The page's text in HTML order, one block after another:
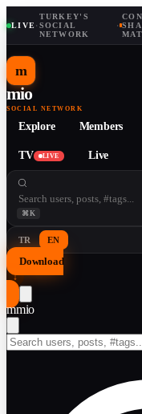
LIVE·
TURKEY'S
SOCIAL
NETWORK
·
m
mio
SOCIAL NETWORK
Explore Members
TV LIVE Live
⌘K
TR EN
Download
↓
mmio